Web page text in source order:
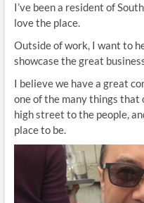
I’ve been a resident of
love the place.
Outside of work, I want to
showcase the great
I believe we have a great
one of the many things that
high street to the people,
place to be.